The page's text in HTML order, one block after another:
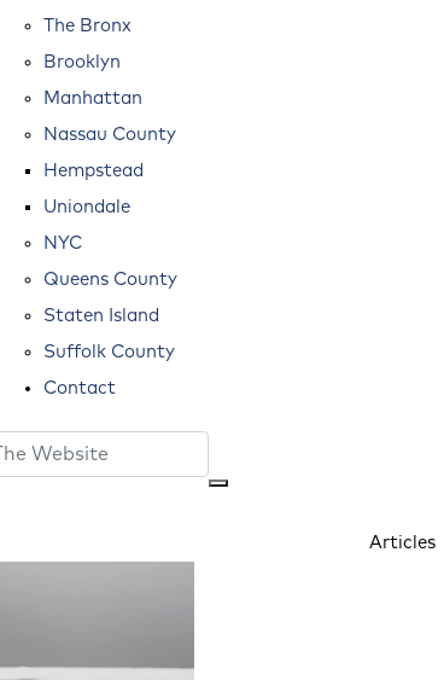
The Bronx
Brooklyn
Manhattan
Nassau County
Hempstead
Uniondale
NYC
Queens County
Staten Island
Suffolk County
Contact
Articles